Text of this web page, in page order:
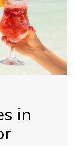
in